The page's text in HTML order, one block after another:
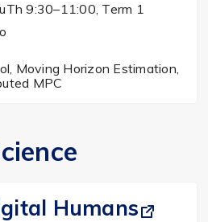
9:30–11:00, Term 1
Moving Horizon Estimation,
MPC
Humans